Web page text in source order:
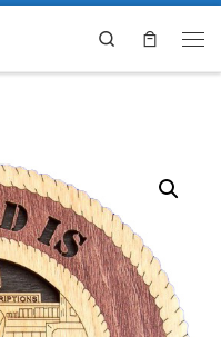
Search